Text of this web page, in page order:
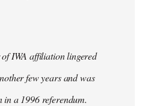
of IWA affiliation lingered
few years and was
in a 1996 referendum.